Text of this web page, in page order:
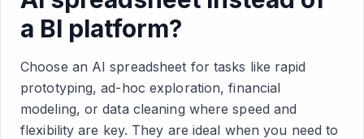
a BI platform?
Choose an AI spreadsheet for tasks like rapid
prototyping, ad-hoc exploration, financial
modeling, or data cleaning where speed and
flexibility are key. They are ideal when you need to